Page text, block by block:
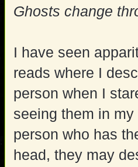
Ghosts change
I have seen
reads where I
person when I
seeing them in
person who has
head, they may